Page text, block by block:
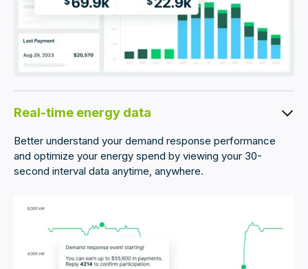
Real-time energy data
Better understand your demand response performance
and optimize your energy spend by viewing your 30-
second interval data anytime, anywhere.